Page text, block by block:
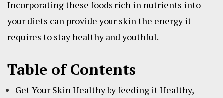
Incorporating these foods rich in nutrients into
your diets can provide your skin the energy it
requires to stay healthy and youthful.
Table of Contents
Get Your Skin Healthy by feeding it Healthy,